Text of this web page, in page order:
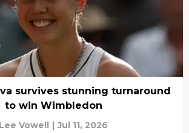
survives stunning turnaround
to win Wimbledon
Lee Vowell | Jul 11, 2026